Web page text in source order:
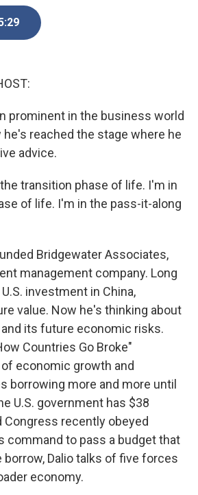
prominent in the business world
reached the stage where he
advice.
the transition phase of life. I'm in
of life. I'm in the pass-it-along
Bridgewater Associates,
management company. Long
investment in China,
value. Now he's thinking about
its future economic risks.
Countries Go Broke"
economic growth and
borrowing more and more until
U.S. government has $38
Congress recently obeyed
command to pass a budget that
borrow, Dalio talks of five forces
economy.